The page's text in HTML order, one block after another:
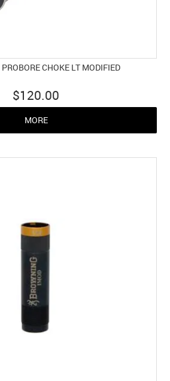
CHOKE LT MODIFIED
$120.00
MORE